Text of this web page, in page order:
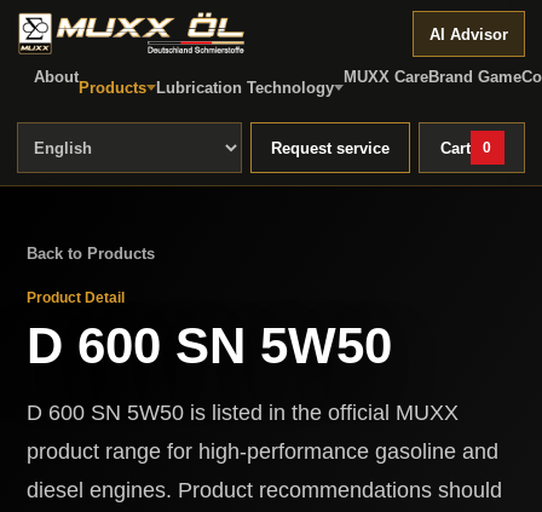
AI Advisor
About
Products Lubrication Technology
MUXX CareBrand Game
Request service Cart 0
Back to Products
Product Detail
D 600 SN 5W50
D 600 SN 5W50 is listed in the official MUXX
product range for high-performance gasoline and
diesel engines. Product recommendations should